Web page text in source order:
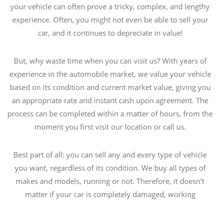
your vehicle can often prove a tricky, complex, and lengthy
experience. Often, you might not even be able to sell your
car, and it continues to depreciate in value!
But, why waste time when you can visit us? With years of
experience in the automobile market, we value your vehicle
based on its condition and current market value, giving you
an appropriate rate and instant cash upon agreement. The
process can be completed within a matter of hours, from the
moment you first visit our location or call us.
Best part of all: you can sell any and every type of vehicle
you want, regardless of its condition. We buy all types of
makes and models, running or not. Therefore, it doesn’t
matter if your car is completely damaged, working